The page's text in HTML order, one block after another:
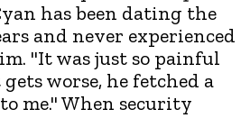
has been dating the
and never experienced
"It was just so painful
worse, he fetched a
me." When security